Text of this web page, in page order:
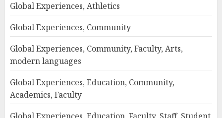
Global Experiences, Athletics
Global Experiences, Community
Global Experiences, Community, Faculty, Arts,
modern languages
Global Experiences, Education, Community,
Academics, Faculty